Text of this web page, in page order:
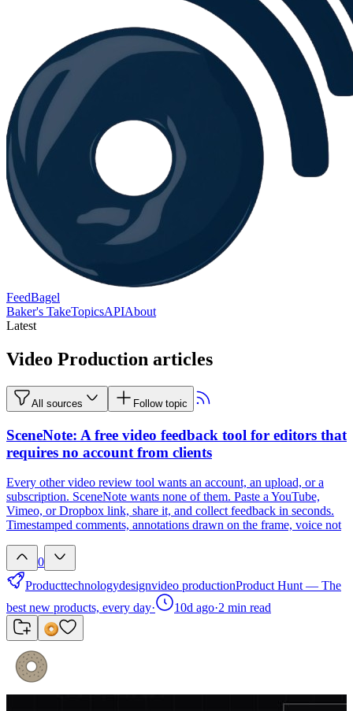
FeedBagel
Baker's TakeTopicsAPIAbout
Latest
Video Production articles
All sources Follow topic
SceneNote: A free video feedback tool for editors that
requires no account from clients
Every other video review tool wants an account, an upload, or a
subscription. SceneNote wants none of them. Paste a YouTube,
Vimeo, or Dropbox link, share it, and collect feedback in seconds.
Timestamped comments, annotations drawn on the frame, voice not
0
Producttechnologydesignvideo productionProduct Hunt — The
best new products, every day· 10d ago·2 min read